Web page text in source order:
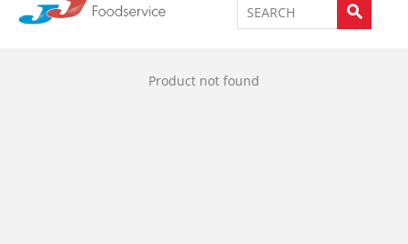
Product not found